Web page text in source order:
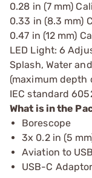
0.28 in (7 mm)
0.33 in (8.3 mm)
0.47 in (12 mm)
LED Light: 6
Splash, Water
(maximum depth
IEC standard
What is in the
Borescope
3x 0.2 in (5
Aviation to
USB-C Adaptor